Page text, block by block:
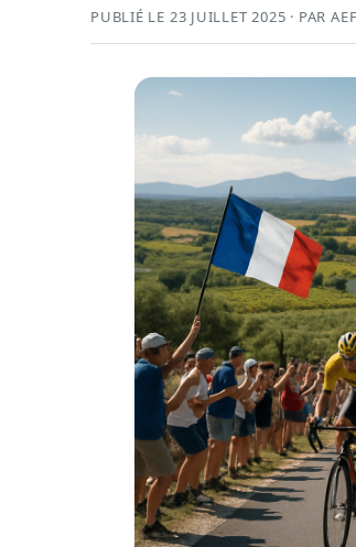
PUBLIÉ LE 23 JUILLET 2025 · PAR